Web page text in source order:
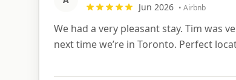
Jun 2026 • Airbnb
We had a very pleasant stay. Tim was
next time we’re in Toronto. Perfect